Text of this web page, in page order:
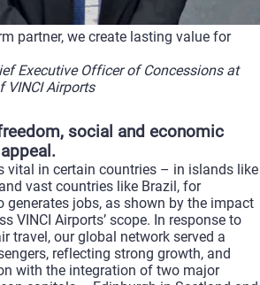
partner, we create lasting value for
Executive Officer of Concessions at
VINCI Airports
social and economic
vital in certain countries – in islands like
vast countries like Brazil, for
generates jobs, as shown by the impact
VINCI Airports’ scope. In response to
travel, our global network served a
reflecting strong growth, and
with the integration of two major